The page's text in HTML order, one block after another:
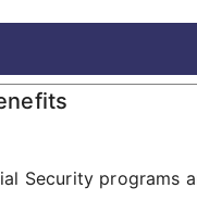
Security programs